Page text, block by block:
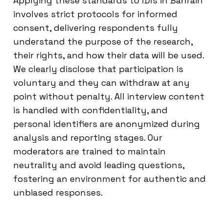
involves strict protocols for informed
consent, delivering respondents fully
understand the purpose of the research,
their rights, and how their data will be used.
We clearly disclose that participation is
voluntary and they can withdraw at any
point without penalty. All interview content
is handled with confidentiality, and
personal identifiers are anonymized during
analysis and reporting stages. Our
moderators are trained to maintain
neutrality and avoid leading questions,
fostering an environment for authentic and
unbiased responses.